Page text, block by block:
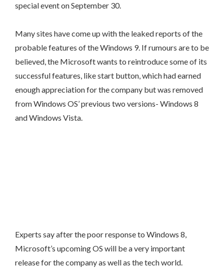
special event on September 30.
Many sites have come up with the leaked reports of the
probable features of the Windows 9. If rumours are to be
believed, the Microsoft wants to reintroduce some of its
successful features, like start button, which had earned
enough appreciation for the company but was removed
from Windows OS’ previous two versions- Windows 8
and Windows Vista.
Experts say after the poor response to Windows 8,
Microsoft’s upcoming OS will be a very important
release for the company as well as the tech world.